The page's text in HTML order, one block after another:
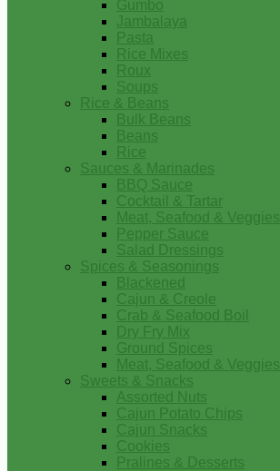
Gumbo
Jambalaya
Pasta
Rice Mixes
Roux
Soups
Rice & Beans
Bulk Beans
Beans
Rice
Sauces & Marinades
BBQ Sauce
Cocktail & Tartar
Meat, Seafood & Veggies
Pepper Sauce
Salad Dressings
Spices & Seasonings
Blackened
Cajun & Creole
Crab & Seafood Boil
Dry Fry Mix
Ground Spices
Meat, Seafood & Veggies
Sweets & Snacks
Assorted Nuts
Cajun Potato Chips
Cajun Snacks
Cookies
Pralines & Desserts